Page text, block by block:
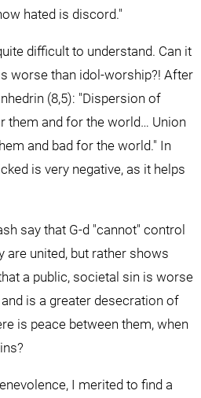
hated is discord."
difficult to understand. Can it
worse than idol-worship?! After
(8,5): "Dispersion of
them and for the world… Union
and bad for the world." In
is very negative, as it helps
say that G-d "cannot" control
are united, but rather shows
a public, societal sin is worse
is a greater desecration of
is peace between them, when
I merited to find a